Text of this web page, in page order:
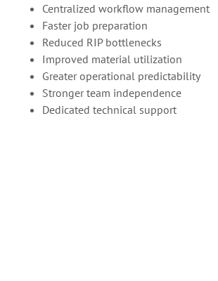
Centralized workflow management
Faster job preparation
Reduced RIP bottlenecks
Improved material utilization
Greater operational predictability
Stronger team independence
Dedicated technical support